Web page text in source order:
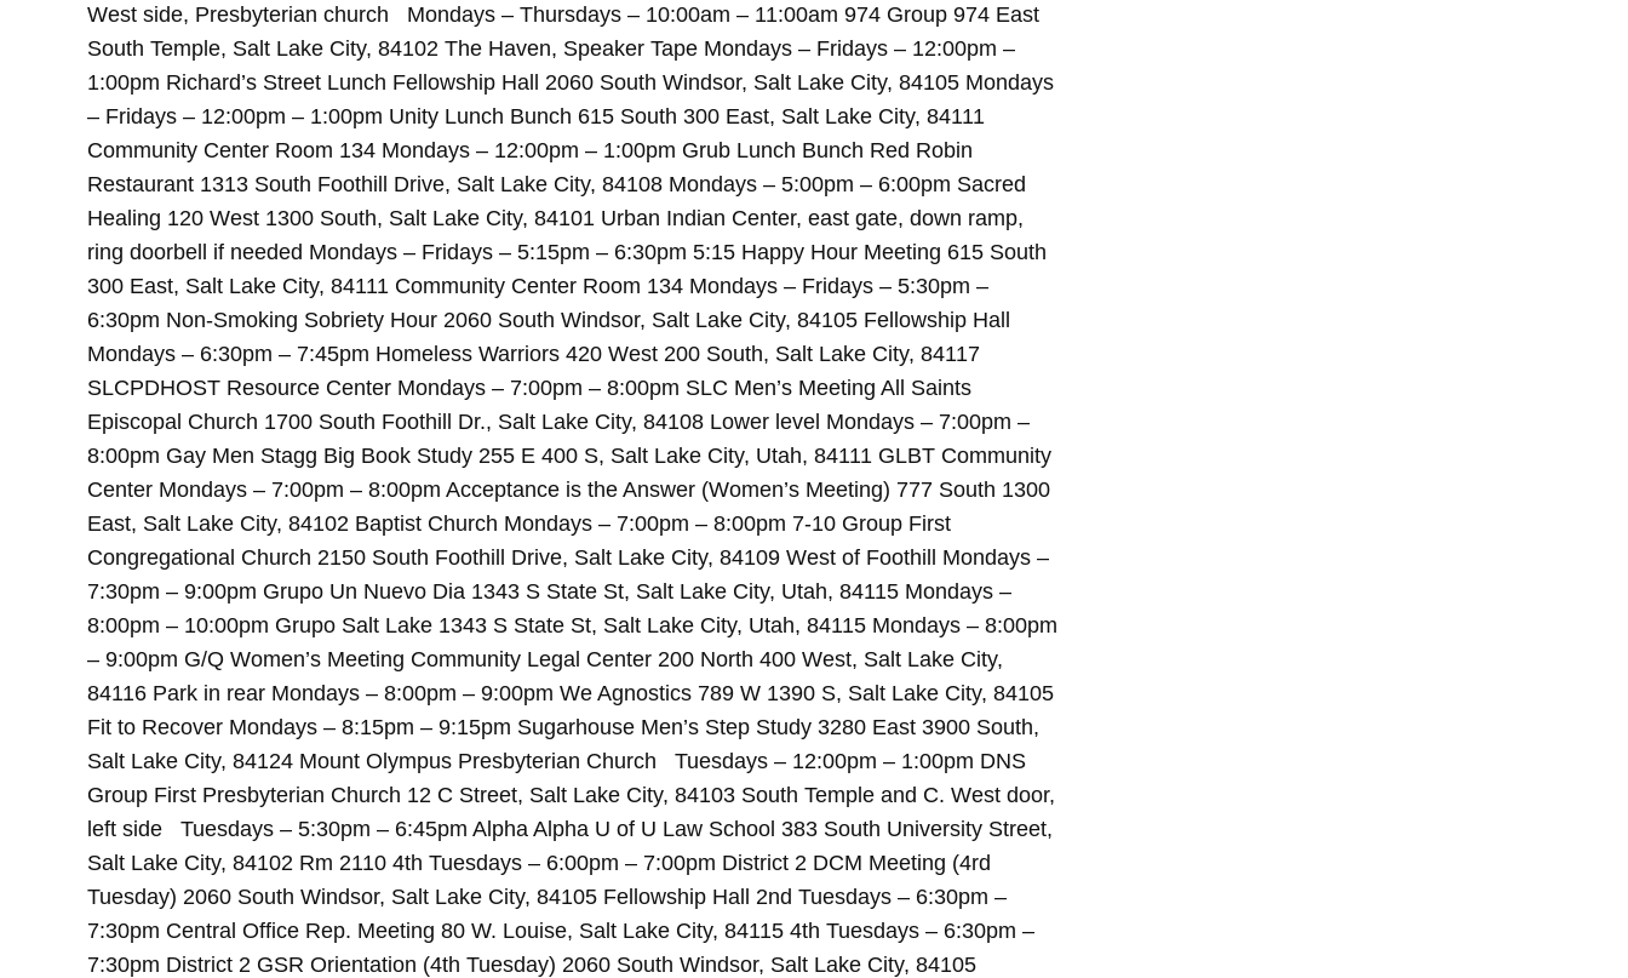
West side, Presbyterian church Mondays – Thursdays – 10:00am – 11:00am 974 Group 974 East
South Temple, Salt Lake City, 84102 The Haven, Speaker Tape Mondays – Fridays – 12:00pm –
1:00pm Richard’s Street Lunch Fellowship Hall 2060 South Windsor, Salt Lake City, 84105 Mondays
– Fridays – 12:00pm – 1:00pm Unity Lunch Bunch 615 South 300 East, Salt Lake City, 84111
Community Center Room 134 Mondays – 12:00pm – 1:00pm Grub Lunch Bunch Red Robin
Restaurant 1313 South Foothill Drive, Salt Lake City, 84108 Mondays – 5:00pm – 6:00pm Sacred
Healing 120 West 1300 South, Salt Lake City, 84101 Urban Indian Center, east gate, down ramp,
ring doorbell if needed Mondays – Fridays – 5:15pm – 6:30pm 5:15 Happy Hour Meeting 615 South
300 East, Salt Lake City, 84111 Community Center Room 134 Mondays – Fridays – 5:30pm –
6:30pm Non-Smoking Sobriety Hour 2060 South Windsor, Salt Lake City, 84105 Fellowship Hall
Mondays – 6:30pm – 7:45pm Homeless Warriors 420 West 200 South, Salt Lake City, 84117
SLCPDHOST Resource Center Mondays – 7:00pm – 8:00pm SLC Men’s Meeting All Saints
Episcopal Church 1700 South Foothill Dr., Salt Lake City, 84108 Lower level Mondays – 7:00pm –
8:00pm Gay Men Stagg Big Book Study 255 E 400 S, Salt Lake City, Utah, 84111 GLBT Community
Center Mondays – 7:00pm – 8:00pm Acceptance is the Answer (Women’s Meeting) 777 South 1300
East, Salt Lake City, 84102 Baptist Church Mondays – 7:00pm – 8:00pm 7-10 Group First
Congregational Church 2150 South Foothill Drive, Salt Lake City, 84109 West of Foothill Mondays –
7:30pm – 9:00pm Grupo Un Nuevo Dia 1343 S State St, Salt Lake City, Utah, 84115 Mondays –
8:00pm – 10:00pm Grupo Salt Lake 1343 S State St, Salt Lake City, Utah, 84115 Mondays – 8:00pm
– 9:00pm G/Q Women’s Meeting Community Legal Center 200 North 400 West, Salt Lake City,
84116 Park in rear Mondays – 8:00pm – 9:00pm We Agnostics 789 W 1390 S, Salt Lake City, 84105
Fit to Recover Mondays – 8:15pm – 9:15pm Sugarhouse Men’s Step Study 3280 East 3900 South,
Salt Lake City, 84124 Mount Olympus Presbyterian Church Tuesdays – 12:00pm – 1:00pm DNS
Group First Presbyterian Church 12 C Street, Salt Lake City, 84103 South Temple and C. West door,
left side Tuesdays – 5:30pm – 6:45pm Alpha Alpha U of U Law School 383 South University Street,
Salt Lake City, 84102 Rm 2110 4th Tuesdays – 6:00pm – 7:00pm District 2 DCM Meeting (4rd
Tuesday) 2060 South Windsor, Salt Lake City, 84105 Fellowship Hall 2nd Tuesdays – 6:30pm –
7:30pm Central Office Rep. Meeting 80 W. Louise, Salt Lake City, 84115 4th Tuesdays – 6:30pm –
7:30pm District 2 GSR Orientation (4th Tuesday) 2060 South Windsor, Salt Lake City, 84105